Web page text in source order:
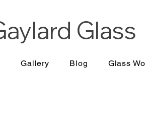
Glass
Gallery Blog Glass